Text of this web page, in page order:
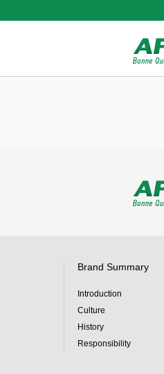
Brand Summary
Introduction
Culture
History
Responsibility